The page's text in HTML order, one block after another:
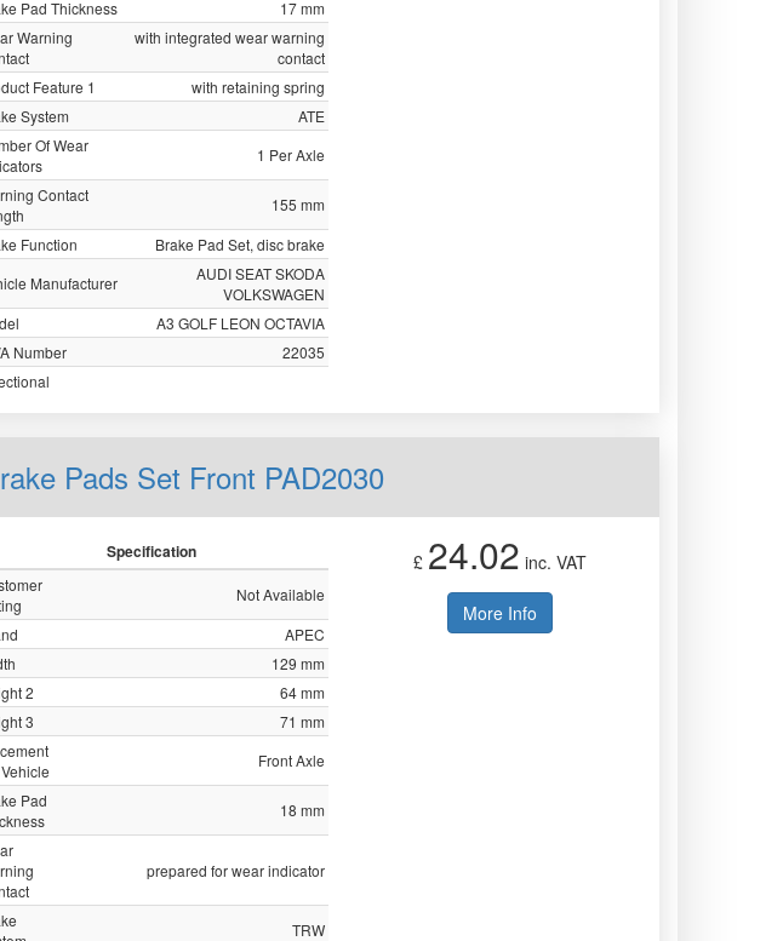
Pad Thickness
17 mm
Warning
with integrated wear warning
contact
Feature 1
with retaining spring
System
ATE
Of Wear
1 Per Axle
Contact
155 mm
Function
Brake Pad Set, disc brake
Manufacturer
AUDI SEAT SKODA
VOLKSWAGEN
A3 GOLF LEON OCTAVIA
Number
22035
Pads Set Front PAD2030
Specification
Not Available
APEC
129 mm
2
64 mm
3
71 mm
Front Axle
Pad
18 mm
prepared for wear indicator
TRW
£ 24.02 inc. VAT
More Info